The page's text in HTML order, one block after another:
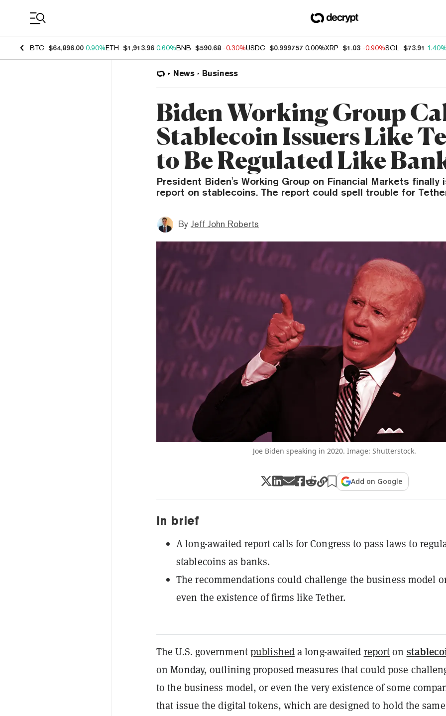
BTC $64,896.00 0.90%ETH $1,913.96 0.60%BNB $590.68 -0.30%USDC $0.999757 0.00%XRP $1.03 -0.90%SOL $73.91 1.40%
News Business
Biden Working Group
Stablecoin Issuers Like
to Be Regulated Like
President Biden's Working Group on Financial Markets finally
report on stablecoins. The report could spell trouble for
By Jeff John Roberts
Joe Biden speaking in 2020. Image: Shutterstock.
Add on Google
In brief
A long-awaited report calls for Congress to pass laws to
stablecoins as banks.
The recommendations could challenge the business model
even the existence of firms like Tether.
The U.S. governmentpublisheda long-awaited reporton
on Monday, outlining proposed measures that could pose
to the business model, or even the very existence of some
that issue the digital tokens, which are designed to hold the same